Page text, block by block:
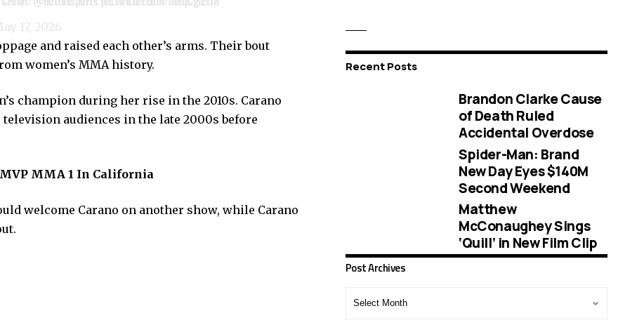
17, 2026
and raised each other’s arms. Their bout
women’s MMA history.
champion during her rise in the 2010s. Carano
audiences in the late 2000s before
MMA 1 In California
welcome Carano on another show, while Carano
Recent Posts
Brandon Clarke Cause
of Death Ruled
Accidental Overdose
Spider-Man: Brand
New Day Eyes $140M
Second Weekend
Matthew
McConaughey Sings
‘Quill’ in New Film Clip
Post Archives